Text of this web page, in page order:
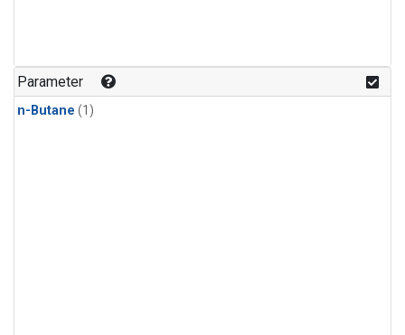
Parameter
n-Butane (1)